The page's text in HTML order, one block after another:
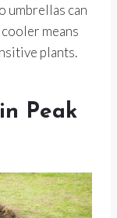
umbrellas can
means
plants.
Peak